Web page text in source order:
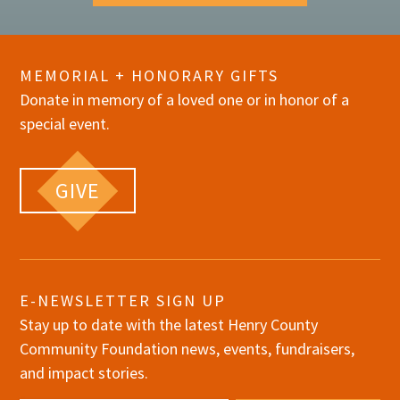
MEMORIAL + HONORARY GIFTS
Donate in memory of a loved one or in honor of a
special event.
GIVE
E-NEWSLETTER SIGN UP
Stay up to date with the latest Henry County
Community Foundation news, events, fundraisers,
and impact stories.